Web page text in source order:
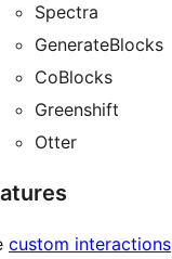
Spectra
GenerateBlocks
CoBlocks
Greenshift
Otter
custom interactions